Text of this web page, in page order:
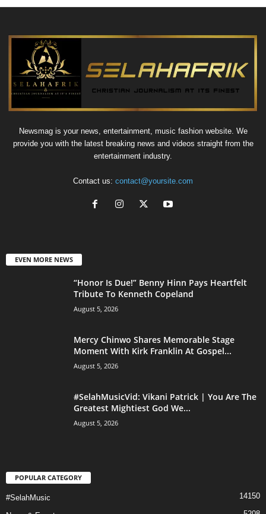
Newsmag is your news, entertainment, music fashion website. We
provide you with the latest breaking news and videos straight from the
entertainment industry.
Contact us: contact@yoursite.com
EVEN MORE NEWS
“Honor Is Due!” Benny Hinn Pays Heartfelt
Tribute To Kenneth Copeland
August 5, 2026
Mercy Chinwo Shares Memorable Stage
Moment With Kirk Franklin At Gospel...
August 5, 2026
#SelahMusicVid: Vikani Patrick | You Are The
Greatest Mightiest God We...
August 5, 2026
POPULAR CATEGORY
#SelahMusic 14150